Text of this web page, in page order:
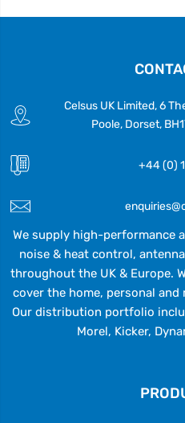
Celsus UK Limited, 6
Poole, Dorset,
+44 (0)
We supply high-performance
noise & heat control,
throughout the UK & Europe.
cover the home, personal
Our distribution portfolio
Morel, Kicker,